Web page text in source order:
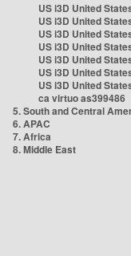
US i3D United
US i3D United
US i3D United
US i3D United
US i3D United
US i3D United
US i3D United
ca virtuo as399486
5. South and Central
6. APAC
7. Africa
8. Middle East